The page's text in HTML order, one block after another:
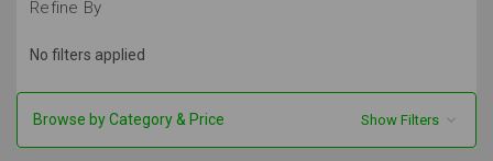
Refine By
No filters applied
Browse by Category & Price Show Filters